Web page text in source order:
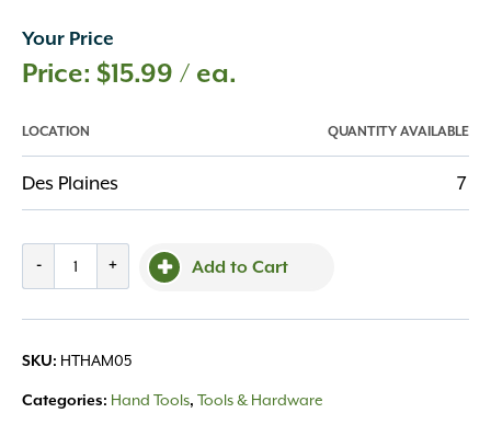
Your Price
$15.99 / ea.
LOCATION QUANTITY AVAILABLE
Des Plaines 7
-
Rubber
32
+ Add to Cart
SKU: HTHAM05
Categories: Hand Tools, Tools & Hardware